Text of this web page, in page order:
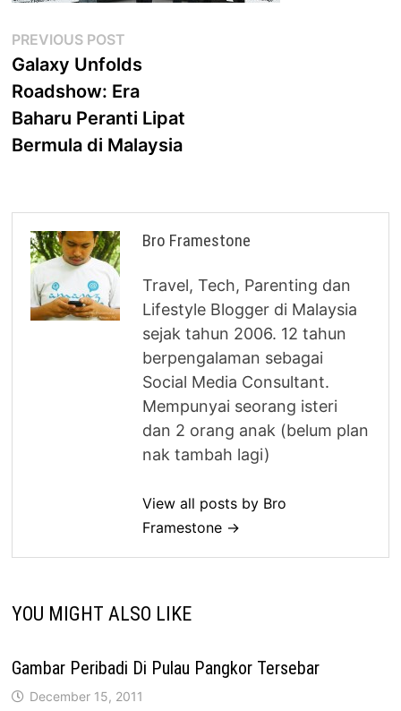
Post
navigation
PREVIOUS POST
post:
Galaxy Unfolds
Roadshow: Era
Baharu Peranti Lipat
Bermula di Malaysia
Bro Framestone
Travel, Tech, Parenting dan
Lifestyle Blogger di Malaysia
sejak tahun 2006. 12 tahun
berpengalaman sebagai
Social Media Consultant.
Mempunyai seorang isteri
dan 2 orang anak (belum plan
nak tambah lagi)
View all posts by Bro
Framestone →
YOU MIGHT ALSO LIKE
Gambar Peribadi Di Pulau Pangkor Tersebar
December 15, 2011